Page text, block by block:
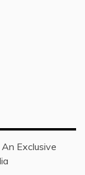
Exclusive